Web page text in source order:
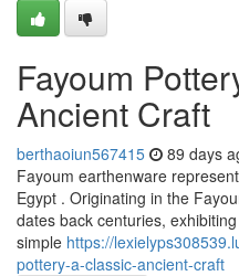
Fayoum
Ancient Craft
berthaoiun567415 89 days
Fayoum earthenware
Egypt . Originating in the
dates back centuries,
simple https://
pottery-a-classic-ancient-craft